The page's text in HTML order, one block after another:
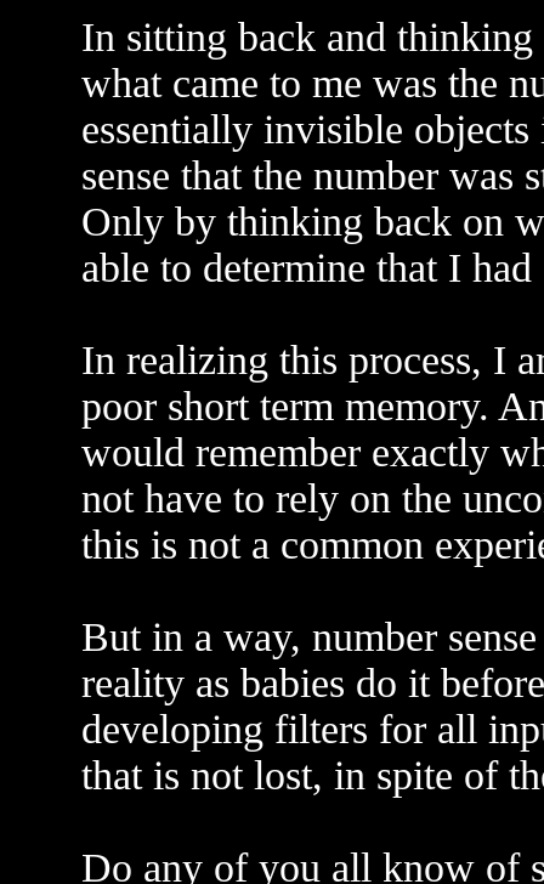
In sitting back and
what came to me was the
essentially invisible
sense that the number was
Only by thinking back on
able to determine that I
In realizing this process, I
poor short term memory.
would remember exactly
not have to rely on the
this is not a common
But in a way, number
reality as babies do it
developing filters for all
that is not lost, in spite of
Do any of you all know of